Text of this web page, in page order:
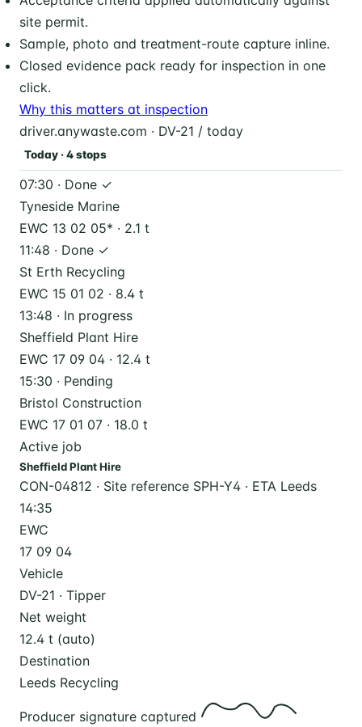
site permit.
Sample, photo and treatment-route capture inline.
Closed evidence pack ready for inspection in one
click.
Why this matters at inspection
driver.anywaste.com · DV-21 / today
Today · 4 stops
07:30 · Done ✓
Tyneside Marine
EWC 13 02 05* · 2.1 t
11:48 · Done ✓
St Erth Recycling
EWC 15 01 02 · 8.4 t
13:48 · In progress
Sheffield Plant Hire
EWC 17 09 04 · 12.4 t
15:30 · Pending
Bristol Construction
EWC 17 01 07 · 18.0 t
Active job
Sheffield Plant Hire
CON-04812 · Site reference SPH-Y4 · ETA Leeds
14:35
EWC
17 09 04
Vehicle
DV-21 · Tipper
Net weight
12.4 t (auto)
Destination
Leeds Recycling
Producer signature captured